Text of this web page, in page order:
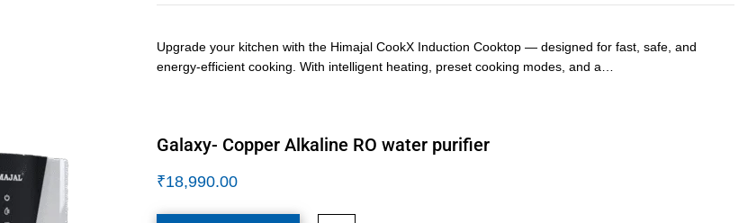
Upgrade your kitchen with the Himajal CookX Induction Cooktop — designed for fast, safe, and
energy-efficient cooking. With intelligent heating, preset cooking modes, and a…
Galaxy- Copper Alkaline RO water purifier
₹18,990.00